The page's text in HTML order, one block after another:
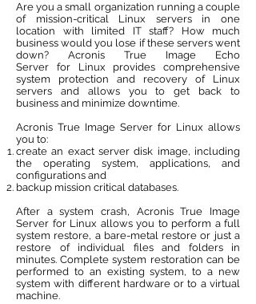
Are you a small organization running a couple
of mission-critical Linux servers in one
location with limited IT staff? How much
business would you lose if these servers went
down? Acronis True Image Echo
Server for Linux provides comprehensive
system protection and recovery of Linux
servers and allows you to get back to
business and minimize downtime.
Acronis True Image Server for Linux allows
you to:
create an exact server disk image, including
the operating system, applications, and
configurations and
backup mission critical databases.
After a system crash, Acronis True Image
Server for Linux allows you to perform a full
system restore, a bare-metal restore or just a
restore of individual files and folders in
minutes. Complete system restoration can be
performed to an existing system, to a new
system with different hardware or to a virtual
machine.